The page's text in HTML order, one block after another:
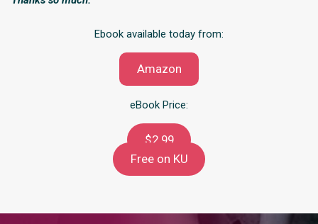
Ebook available today from:
Amazon
eBook Price:
$2.99
Free on KU